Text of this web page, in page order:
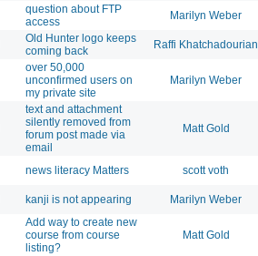
question about FTP
access
Marilyn Weber
Old Hunter logo keeps
coming back
Raffi Khatchadourian
over 50,000
unconfirmed users on
my private site
Marilyn Weber
text and attachment
silently removed from
forum post made via
email
Matt Gold
news literacy Matters scott voth
kanji is not appearing Marilyn Weber
Add way to create new
course from course
listing?
Matt Gold